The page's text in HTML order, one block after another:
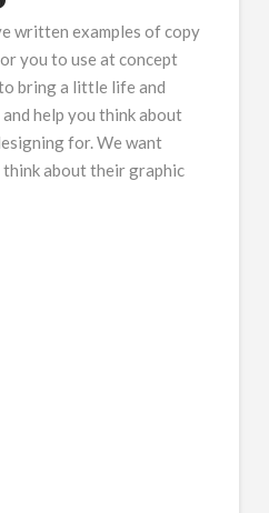
written examples of copy
you to use at concept
bring a little life and
help you think about
for. We want
about their graphic